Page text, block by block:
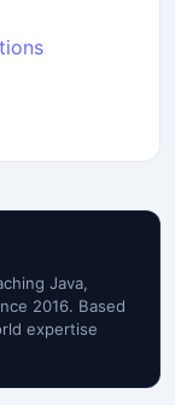
Java,
2016. Based
expertise